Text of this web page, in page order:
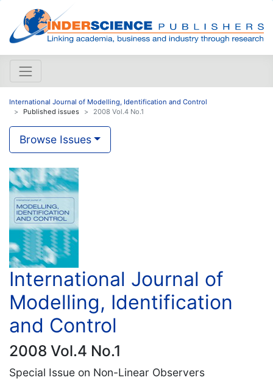
International Journal of Modelling, Identification and Control
Published issues
2008 Vol.4 No.1
Browse Issues
International Journal of
Modelling, Identification
and Control
2008 Vol.4 No.1
Special Issue on Non-Linear Observers